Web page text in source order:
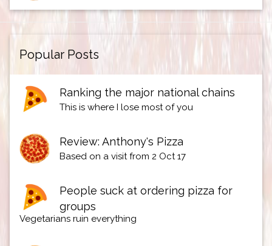
Popular Posts
Ranking the major national chains
This is where I lose most of you
Review: Anthony's Pizza
Based on a visit from 2 Oct 17
People suck at ordering pizza for
groups
Vegetarians ruin everything